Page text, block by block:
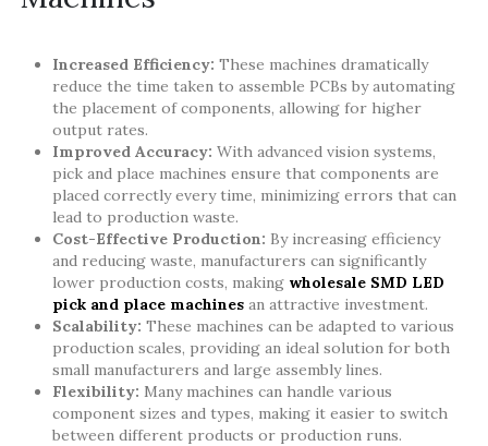
Increased Efficiency: These machines dramatically
reduce the time taken to assemble PCBs by automating
the placement of components, allowing for higher
output rates.
Improved Accuracy: With advanced vision systems,
pick and place machines ensure that components are
placed correctly every time, minimizing errors that can
lead to production waste.
Cost-Effective Production: By increasing efficiency
and reducing waste, manufacturers can significantly
lower production costs, making wholesale SMD LED
pick and place machines an attractive investment.
Scalability: These machines can be adapted to various
production scales, providing an ideal solution for both
small manufacturers and large assembly lines.
Flexibility: Many machines can handle various
component sizes and types, making it easier to switch
between different products or production runs.